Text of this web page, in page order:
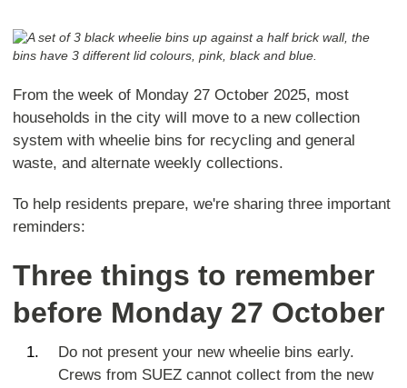
From the week of Monday 27 October 2025, most
households in the city will move to a new collection
system with wheelie bins for recycling and general
waste, and alternate weekly collections.
To help residents prepare, we're sharing three important
reminders:
Three things to remember
before Monday 27 October
Do not present your new wheelie bins early.
Crews from SUEZ cannot collect from the new